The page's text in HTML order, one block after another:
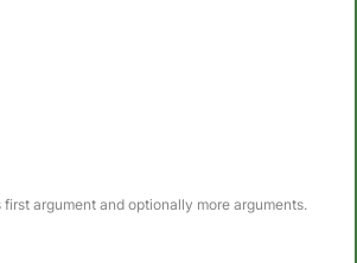
argument and optionally more arguments.